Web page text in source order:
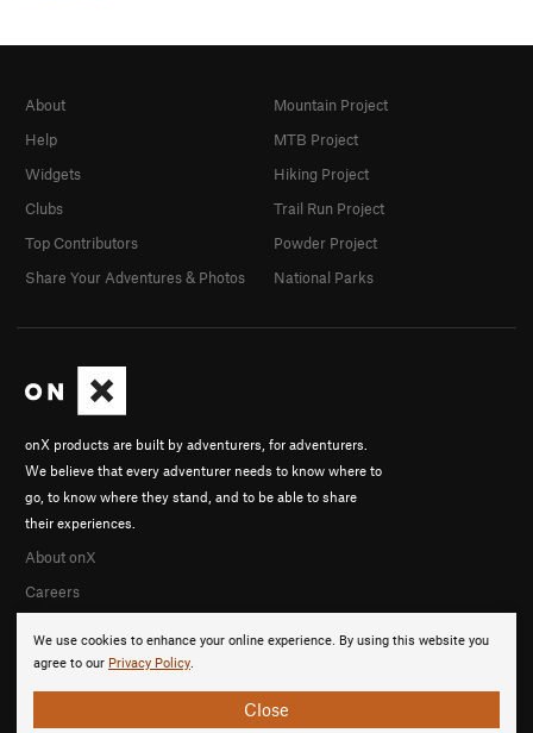
We use cookies to enhance your online experience. By using this website you
agree to our Privacy Policy.
Close
onX products are built by adventurers, for adventurers.
We believe that every adventurer needs to know where to
go, to know where they stand, and to be able to share
their experiences.
About onX
Careers
About
Help
Widgets
Clubs
Top Contributors
Share Your Adventures & Photos
Mountain Project
MTB Project
Hiking Project
Trail Run Project
Powder Project
National Parks